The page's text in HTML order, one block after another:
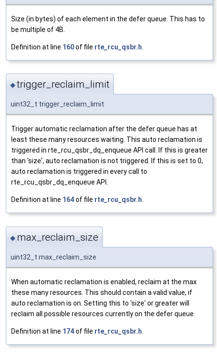
Size (in bytes) of each element in the defer queue. This has to
be multiple of 4B.
Definition at line 160of file rte_rcu_qsbr.h
◆trigger_reclaim_limit
uint32_t trigger_reclaim_limit
Trigger automatic reclamation after the defer queue has at
least these many resources waiting. This auto reclamation is
triggered in rte_rcu_qsbr_dq_enqueue API call. If this is greater
than 'size', auto reclamation is not triggered. If this is set to 0,
auto reclamation is triggered in every call to
rte_rcu_qsbr_dq_enqueue API.
Definition at line 164of file rte_rcu_qsbr.h.
◆ max_reclaim_size
uint32_t max_reclaim_size
When automatic reclamation is enabled, reclaim at the max
these many resources. This should contain a valid value, if
auto reclamation is on. Setting this to 'size' or greater will
reclaim all possible resources currently on the defer queue.
Definition at line 174of file rte_rcu_qsbr.h